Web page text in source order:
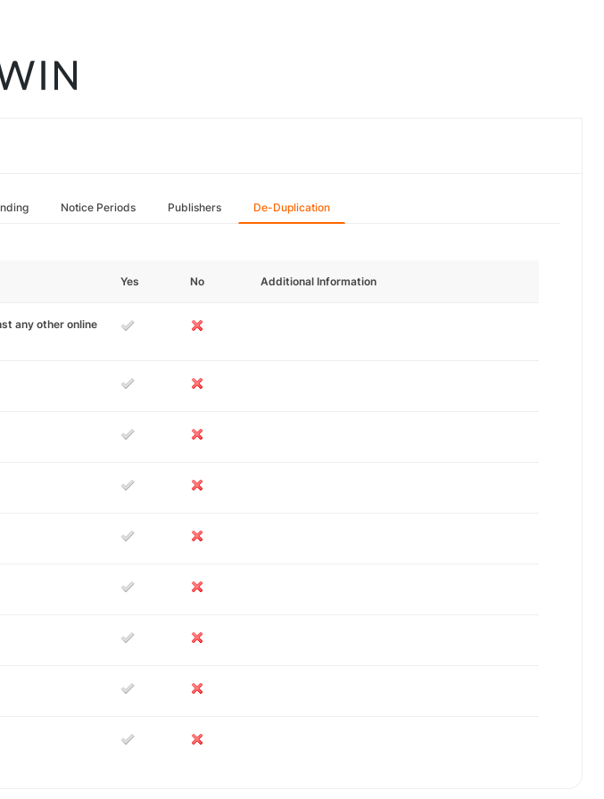
Notice Periods Publishers De-Duplication
Yes No Additional Information
any other online